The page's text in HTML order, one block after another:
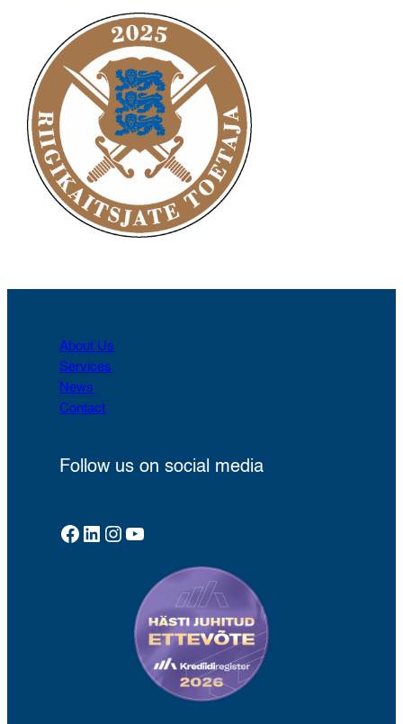
About Us
Services
News
Contact
Follow us on social media
Facebook LinkedIn Instagram YouTube